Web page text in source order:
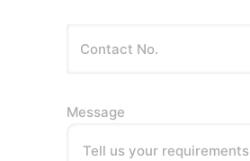
Message
Tell us your requirements